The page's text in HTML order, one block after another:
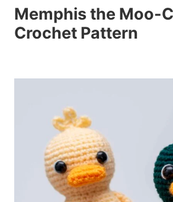
Memphis the Moo-
Crochet Pattern